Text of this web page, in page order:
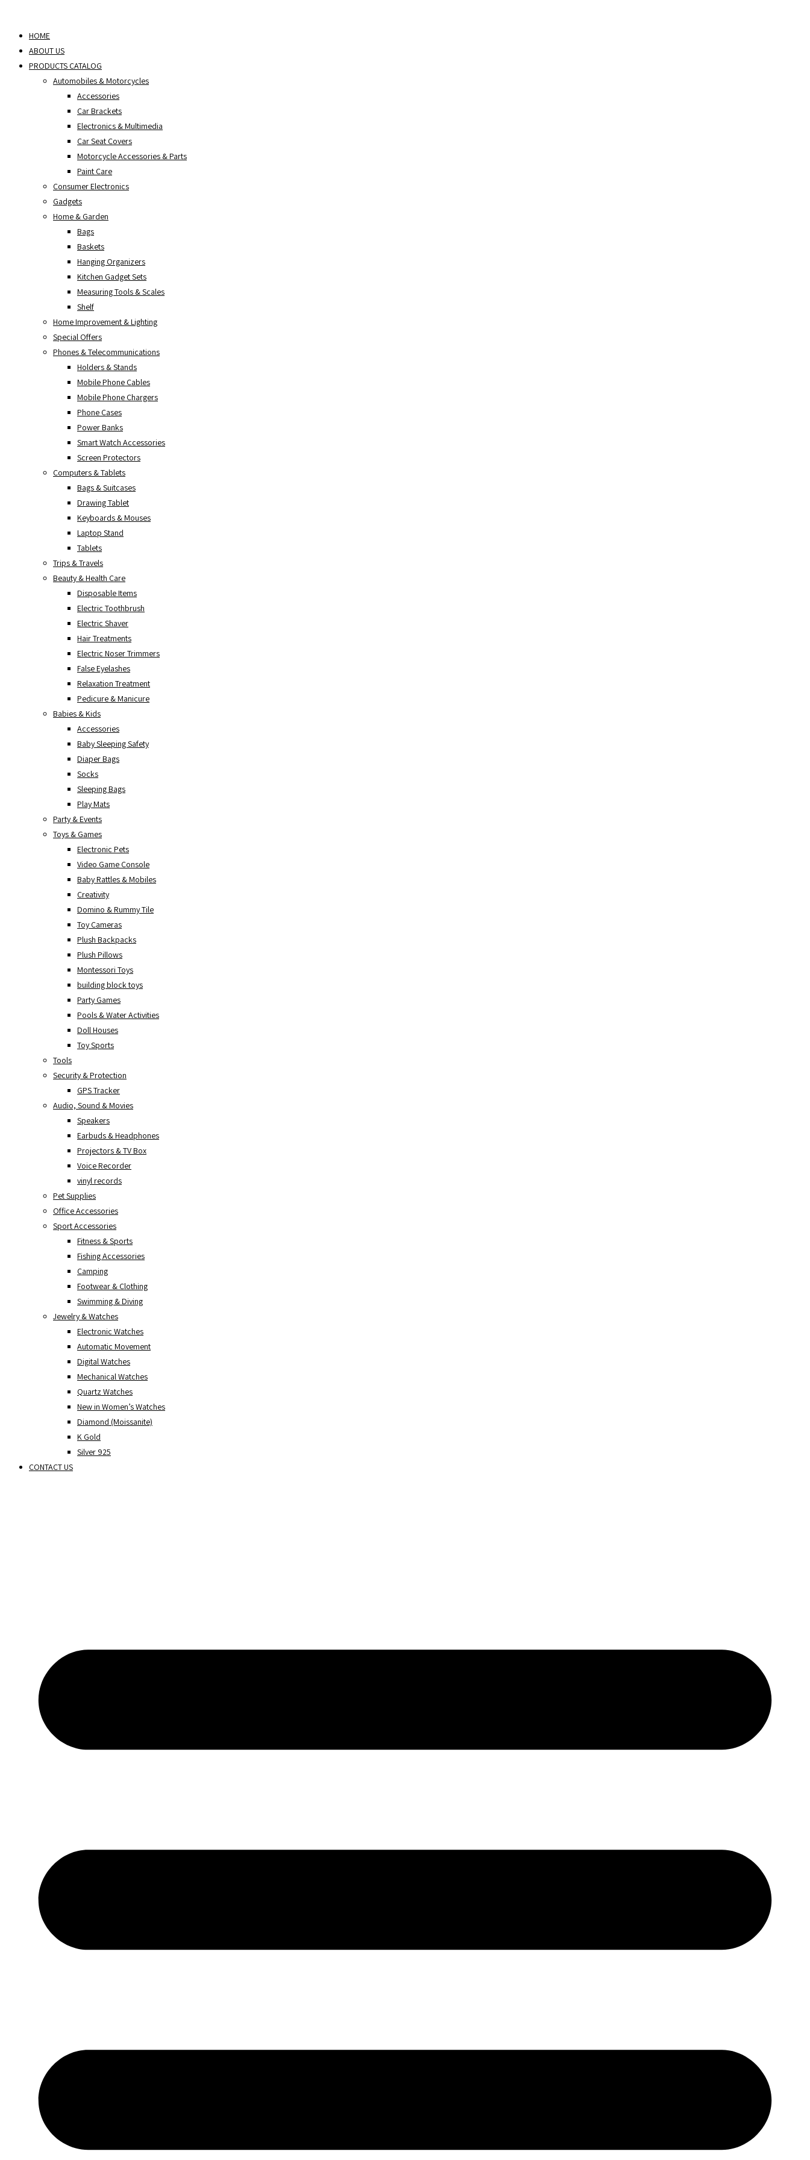
content
HOME
ABOUT US
PRODUCTS CATALOG
Automobiles & Motorcycles
Accessories
Car Brackets
Electronics & Multimedia
Car Seat Covers
Motorcycle Accessories & Parts
Paint Care
Consumer Electronics
Gadgets
Home & Garden
Bags
Baskets
Hanging Organizers
Kitchen Gadget Sets
Measuring Tools & Scales
Shelf
Home Improvement & Lighting
Special Offers
Phones & Telecommunications
Holders & Stands
Mobile Phone Cables
Mobile Phone Chargers
Phone Cases
Power Banks
Smart Watch Accessories
Screen Protectors
Computers & Tablets
Bags & Suitcases
Drawing Tablet
Keyboards & Mouses
Laptop Stand
Tablets
Trips & Travels
Beauty & Health Care
Disposable Items
Electric Toothbrush
Electric Shaver
Hair Treatments
Electric Noser Trimmers
False Eyelashes
Relaxation Treatment
Pedicure & Manicure
Babies & Kids
Accessories
Baby Sleeping Safety
Diaper Bags
Socks
Sleeping Bags
Play Mats
Party & Events
Toys & Games
Electronic Pets
Video Game Console
Baby Rattles & Mobiles
Creativity
Domino & Rummy Tile
Toy Cameras
Plush Backpacks
Plush Pillows
Montessori Toys
building block toys
Party Games
Pools & Water Activities
Doll Houses
Toy Sports
Tools
Security & Protection
GPS Tracker
Audio, Sound & Movies
Speakers
Earbuds & Headphones
Projectors & TV Box
Voice Recorder
vinyl records
Pet Supplies
Office Accessories
Sport Accessories
Fitness & Sports
Fishing Accessories
Camping
Footwear & Clothing
Swimming & Diving
Jewelry & Watches
Electronic Watches
Automatic Movement
Digital Watches
Mechanical Watches
Quartz Watches
New in Women’s Watches
Diamond (Moissanite)
K Gold
Silver 925
CONTACT US